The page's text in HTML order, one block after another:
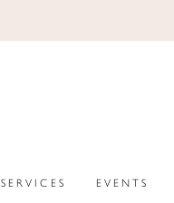
SERVICES EVENTS